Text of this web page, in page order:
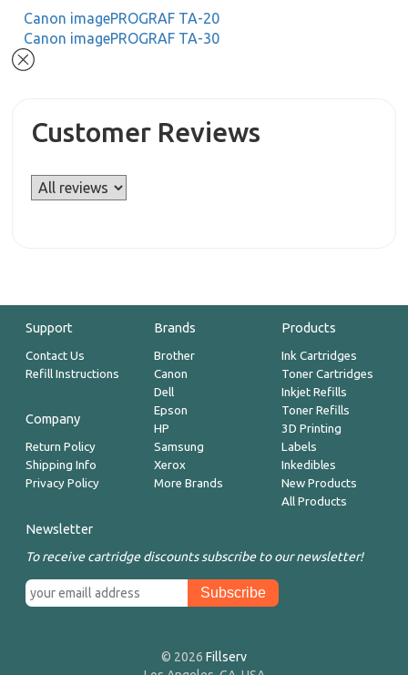
Canon imagePROGRAF TA-20
Canon imagePROGRAF TA-30
Customer Reviews
Support
Contact Us
Refill Instructions
Company
Return Policy
Shipping Info
Privacy Policy
Brands
Brother
Canon
Dell
Epson
HP
Samsung
Xerox
More Brands
Products
Ink Cartridges
Toner Cartridges
Inkjet Refills
Toner Refills
3D Printing
Labels
Inkedibles
New Products
All Products
Newsletter
To receive cartridge discounts subscribe to our newsletter!
© 2026 Fillserv